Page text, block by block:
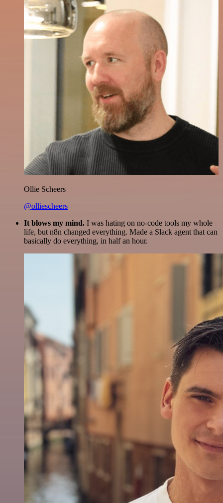
Ollie Scheers
@olliescheers
It blows my mind. I was hating on no-code tools my whole
life, but n8n changed everything. Made a Slack agent that can
basically do everything, in half an hour.